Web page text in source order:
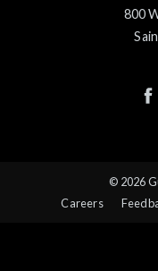
800
© 2026
Careers